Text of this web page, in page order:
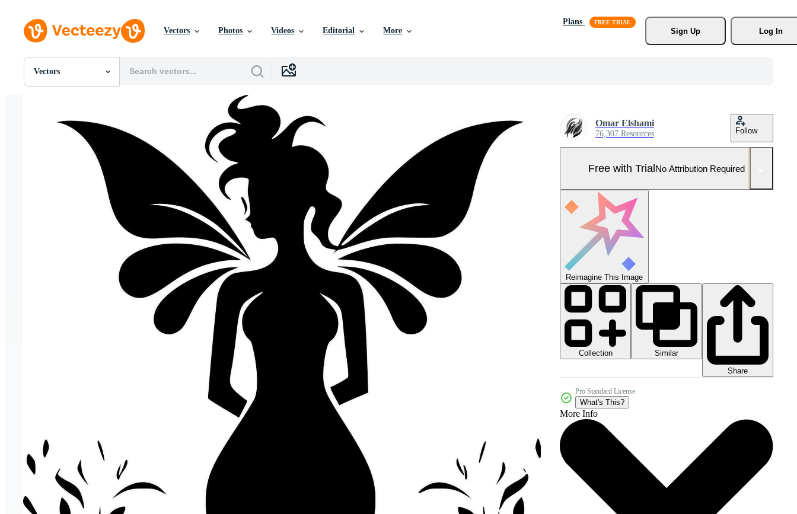
Vectors Photos Videos Editorial More
Plans
Sign Up
Log In
Vectors
All Images
PSDs
Motion Graphics
Editorial Images
Omar Elshami
76,307 Resources Follow
Free with TrialNo Attribution Required
Reimagine This Image
Collection
Similar
Share
Pro Standard License
What's This?
More Info